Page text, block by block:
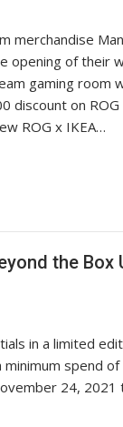
merchandise
opening of their
gaming room
discount on
ROG x IKEA…
the
in a limited
spend of
24,